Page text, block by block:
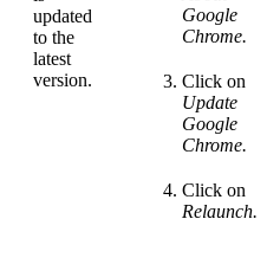
updated
to the
latest
version.
Google
Chrome.
Click on
Update
Google
Chrome.
Click on
Relaunch.